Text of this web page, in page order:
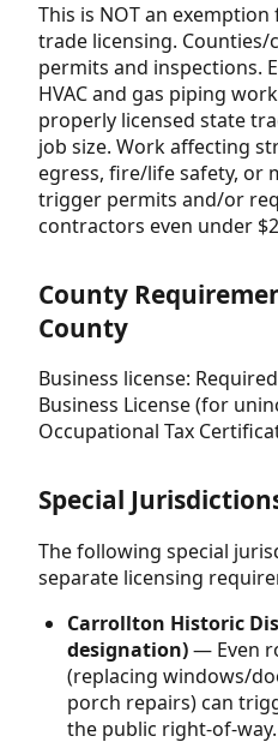
This is NOT an
trade licensing.
permits and inspections.
HVAC and gas piping
properly licensed state
job size. Work affecting
egress, fire/life safety, or
trigger permits and/or
contractors even under
County
County
Business license:
Business License (for
Occupational Tax
Special
The following special
separate licensing
Carrollton Historic
designation)— Even
(replacing windows/
porch repairs) can
the public right-of-way.